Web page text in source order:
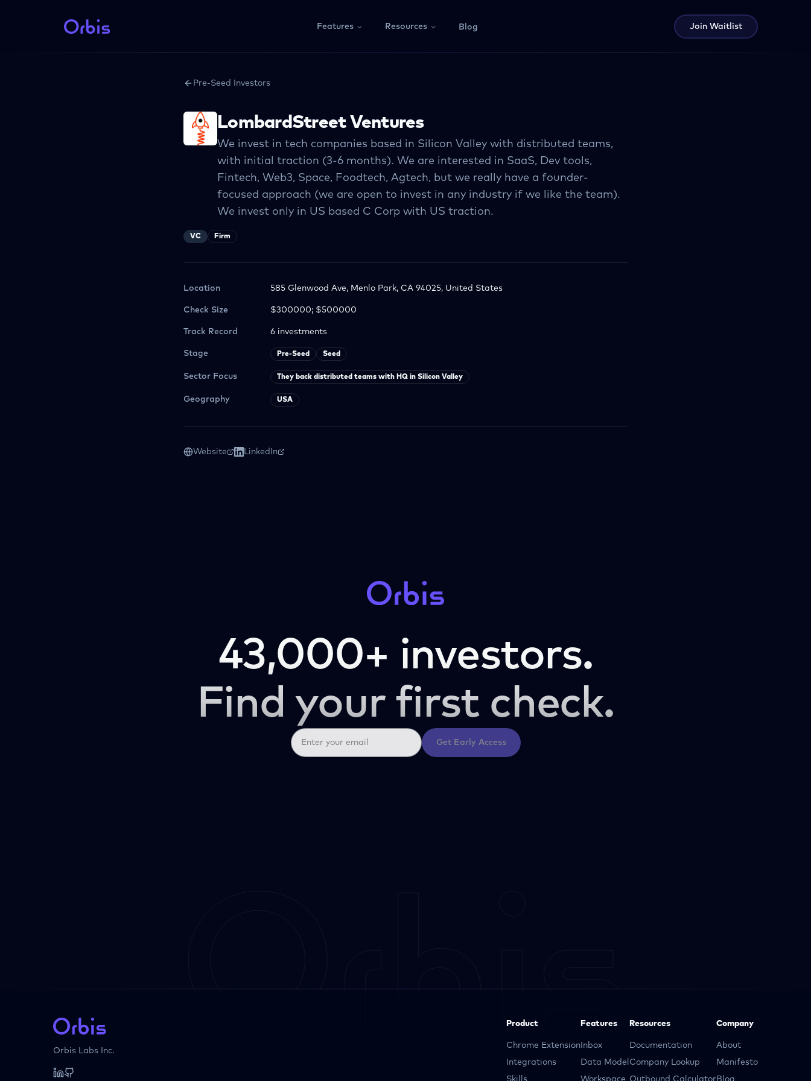
Features Resources Blog Join Waitlist
Pre-Seed Investors
LombardStreet Ventures
We invest in tech companies based in Silicon Valley with distributed teams,
with initial traction (3-6 months). We are interested in SaaS, Dev tools,
Fintech, Web3, Space, Foodtech, Agtech, but we really have a founder-
focused approach (we are open to invest in any industry if we like the team).
We invest only in US based C Corp with US traction.
VC Firm
Location 585 Glenwood Ave, Menlo Park, CA 94025, United States
Check Size $300000; $500000
Track Record 6 investments
Stage Pre-Seed Seed
Sector Focus They back distributed teams with HQ in Silicon Valley
Geography USA
Website LinkedIn
43,000+ investors.
Find your first check.
Get Early Access
Orbis Labs Inc.
Product
Chrome Extension
Integrations
Skills
Features
Inbox
Data Model
Workspace
Resources
Documentation
Company Lookup
Outbound Calculator
Company
About
Manifesto
Blog